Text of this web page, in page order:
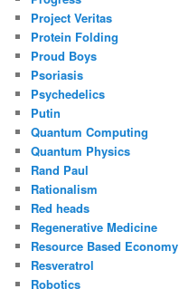
Project Veritas
Protein Folding
Proud Boys
Psoriasis
Psychedelics
Putin
Quantum Computing
Quantum Physics
Rand Paul
Rationalism
Red heads
Regenerative Medicine
Resource Based Economy
Resveratrol
Robotics